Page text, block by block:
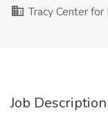
Tracy Center
Job Description